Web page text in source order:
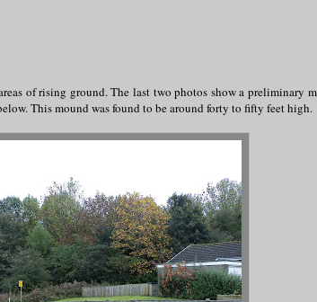
of rising ground. The last two photos show a preliminary
This mound was found to be around forty to fifty feet high.